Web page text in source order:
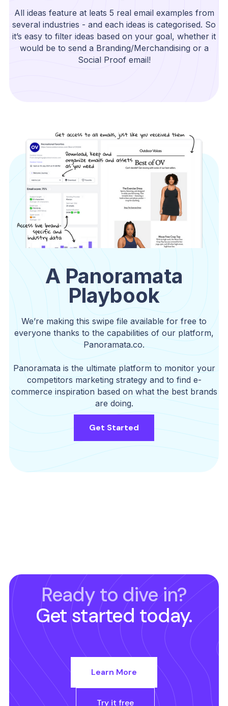
All ideas feature at leats 5 real email examples from
several industries - and each ideas is categorised. So
it’s easy to filter ideas based on your goal, whether it
would be to send a Branding/Merchandising or a
Social Proof email!
A Panoramata
Playbook
We’re making this swipe file available for free to
everyone thanks to the capabilities of our platform,
Panoramata.co.
Panoramata is the ultimate platform to monitor your
competitors marketing strategy and to find e-
commerce inspiration based on what the best brands
are doing.
Get Started
Ready to dive in?
Get started today.
Learn More
Try it free